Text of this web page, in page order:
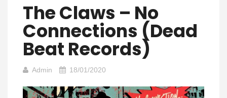
The Claws – No
Connections (Dead
Beat Records)
Admin 18/01/2020